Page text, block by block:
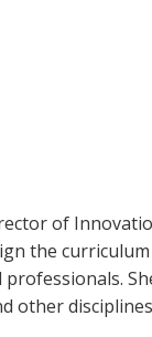
of
the
other